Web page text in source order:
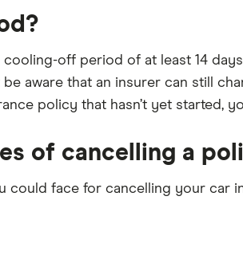
off period of at least 14
aware that an insurer can still
policy that hasn’t yet started,
of cancelling a
could face for cancelling your car